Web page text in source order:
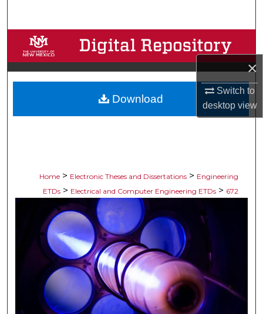
×
Switch to
desktopview
Browse Collections
My Account
About
Home > Electronic Theses and Dissertations > Engineering
ETDs > Electrical and Computer Engineering ETDs > 672
Download